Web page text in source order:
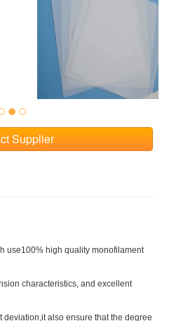
Supplier
use100% high quality monofilament
characteristics, and excellent
also ensure that the degree